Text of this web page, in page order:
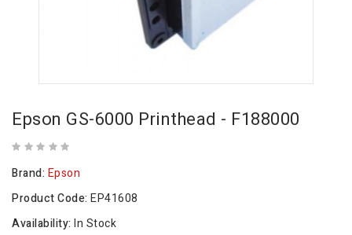
Epson GS-6000 Printhead - F188000
Brand: Epson
Product Code: EP41608
Availability: In Stock